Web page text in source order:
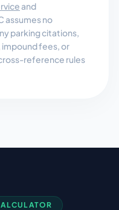
and
assumes no
parking citations,
fees, or
reference rules